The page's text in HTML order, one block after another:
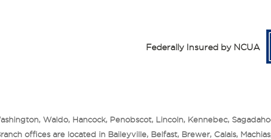
Federally Insured by NCUA
Waldo, Hancock, Penobscot, Lincoln, Kennebec,
offices are located in Baileyville, Belfast, Brewer, Calais,